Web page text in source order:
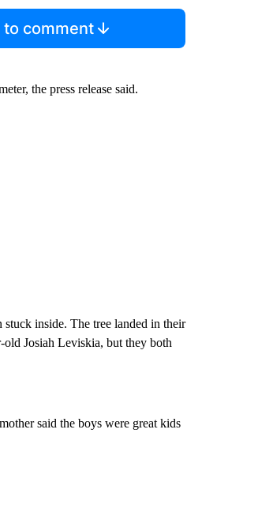
comment
the press release said.
inside. The tree landed in their
Josiah Leviskia, but they both
said the boys were great kids